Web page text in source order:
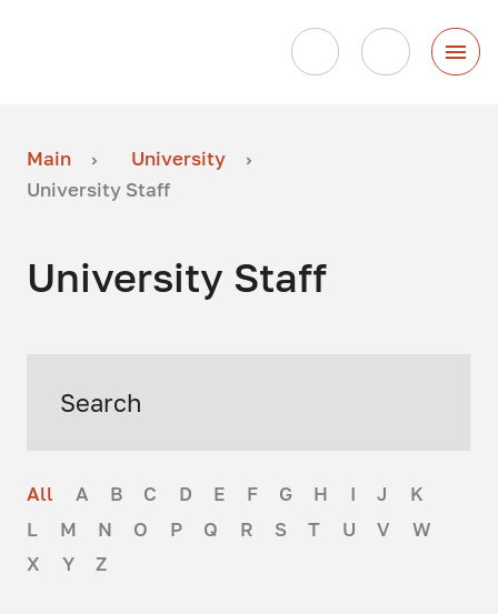
Main
University
University Staff
University Staff
All A B C D E F G H I J
K
L
M N O P Q R S T U V
W
X
Y Z